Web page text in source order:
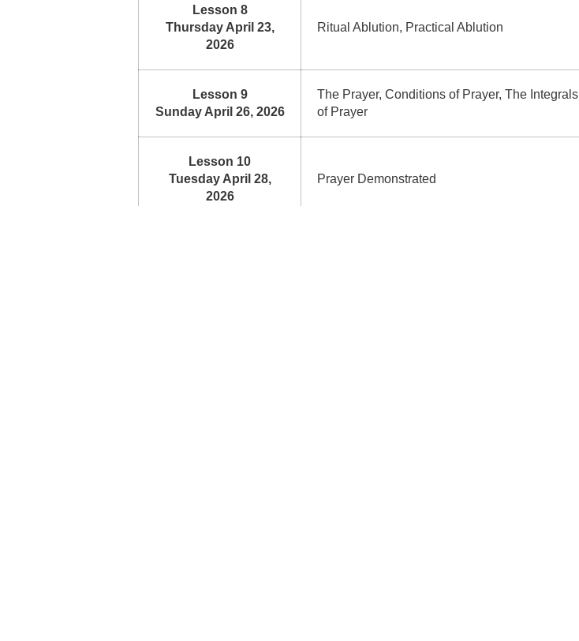
Lesson 8
Thursday April 23,
2026
Ritual Ablution, Practical Ablution
Lesson 9
Sunday April 26, 2026
The Prayer, Conditions of Prayer, The Integrals
of Prayer
Lesson 10
Tuesday April 28,
2026
Prayer Demonstrated